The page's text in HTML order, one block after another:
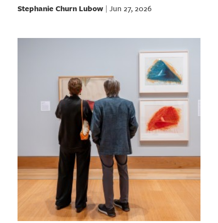
Stephanie Churn Lubow| Jun 27, 2026